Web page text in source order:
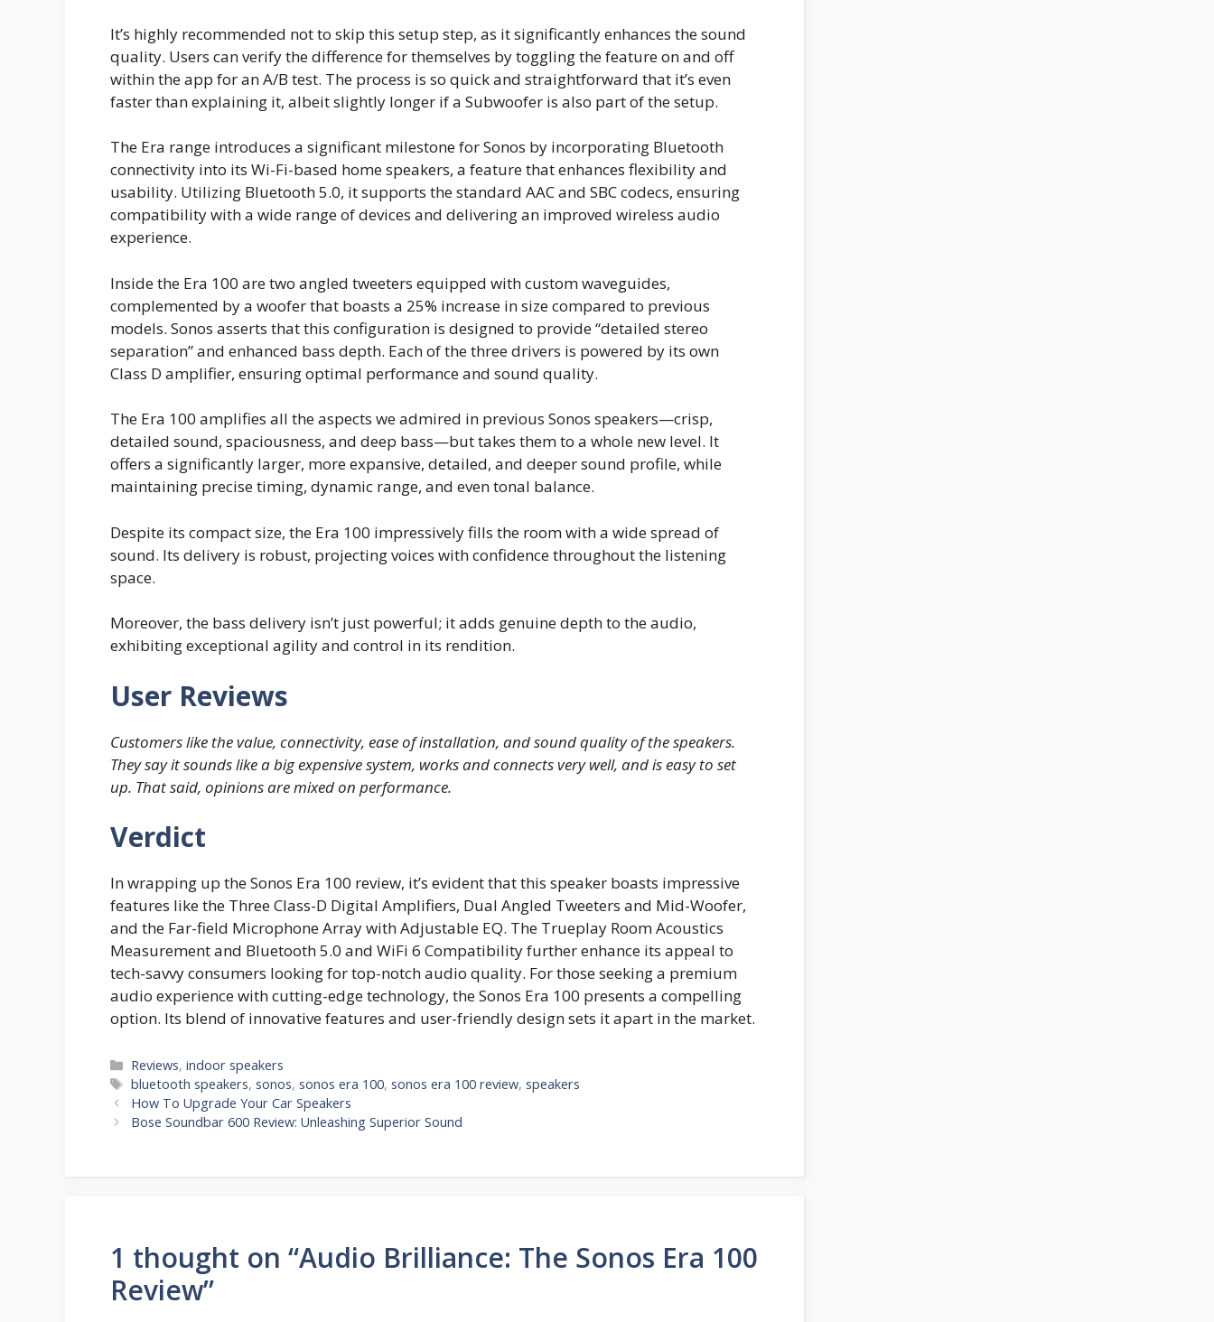
It’s highly recommended not to skip this setup step, as it significantly enhances the sound
quality. Users can verify the difference for themselves by toggling the feature on and off
within the app for an A/B test. The process is so quick and straightforward that it’s even
faster than explaining it, albeit slightly longer if a Subwoofer is also part of the setup.
The Era range introduces a significant milestone for Sonos by incorporating Bluetooth
connectivity into its Wi-Fi-based home speakers, a feature that enhances flexibility and
usability. Utilizing Bluetooth 5.0, it supports the standard AAC and SBC codecs, ensuring
compatibility with a wide range of devices and delivering an improved wireless audio
experience.
Inside the Era 100 are two angled tweeters equipped with custom waveguides,
complemented by a woofer that boasts a 25% increase in size compared to previous
models. Sonos asserts that this configuration is designed to provide “detailed stereo
separation” and enhanced bass depth. Each of the three drivers is powered by its own
Class D amplifier, ensuring optimal performance and sound quality.
The Era 100 amplifies all the aspects we admired in previous Sonos speakers—crisp,
detailed sound, spaciousness, and deep bass—but takes them to a whole new level. It
offers a significantly larger, more expansive, detailed, and deeper sound profile, while
maintaining precise timing, dynamic range, and even tonal balance.
Despite its compact size, the Era 100 impressively fills the room with a wide spread of
sound. Its delivery is robust, projecting voices with confidence throughout the listening
space.
Moreover, the bass delivery isn’t just powerful; it adds genuine depth to the audio,
exhibiting exceptional agility and control in its rendition.
User Reviews
Customers like the value, connectivity, ease of installation, and sound quality of the speakers.
They say it sounds like a big expensive system, works and connects very well, and is easy to set
up. That said, opinions are mixed on performance.
Verdict
In wrapping up the Sonos Era 100 review, it’s evident that this speaker boasts impressive
features like the Three Class-D Digital Amplifiers, Dual Angled Tweeters and Mid-Woofer,
and the Far-field Microphone Array with Adjustable EQ. The Trueplay Room Acoustics
Measurement and Bluetooth 5.0 and WiFi 6 Compatibility further enhance its appeal to
tech-savvy consumers looking for top-notch audio quality. For those seeking a premium
audio experience with cutting-edge technology, the Sonos Era 100 presents a compelling
option. Its blend of innovative features and user-friendly design sets it apart in the market.
Categories
Reviews,indoor speakers
Tags
bluetooth speakers,sonos,sonos era 100,sonos era 100 review,speakers
How To Upgrade Your Car Speakers
Bose Soundbar 600 Review: Unleashing Superior Sound
1 thought on “Audio Brilliance: The Sonos Era 100
Review”